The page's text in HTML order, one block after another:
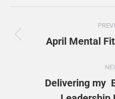
navigation
April Mental
Delivering my